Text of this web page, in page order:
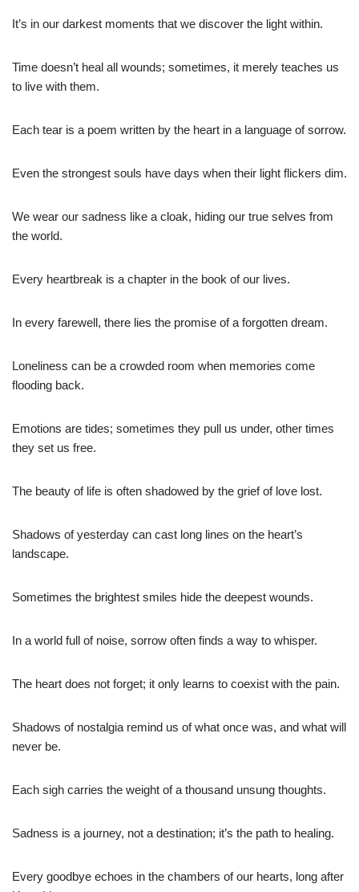
It’s in our darkest moments that we discover the light within.
Time doesn’t heal all wounds; sometimes, it merely teaches us
to live with them.
Each tear is a poem written by the heart in a language of sorrow.
Even the strongest souls have days when their light flickers dim.
We wear our sadness like a cloak, hiding our true selves from
the world.
Every heartbreak is a chapter in the book of our lives.
In every farewell, there lies the promise of a forgotten dream.
Loneliness can be a crowded room when memories come
flooding back.
Emotions are tides; sometimes they pull us under, other times
they set us free.
The beauty of life is often shadowed by the grief of love lost.
Shadows of yesterday can cast long lines on the heart’s
landscape.
Sometimes the brightest smiles hide the deepest wounds.
In a world full of noise, sorrow often finds a way to whisper.
The heart does not forget; it only learns to coexist with the pain.
Shadows of nostalgia remind us of what once was, and what will
never be.
Each sigh carries the weight of a thousand unsung thoughts.
Sadness is a journey, not a destination; it’s the path to healing.
Every goodbye echoes in the chambers of our hearts, long after